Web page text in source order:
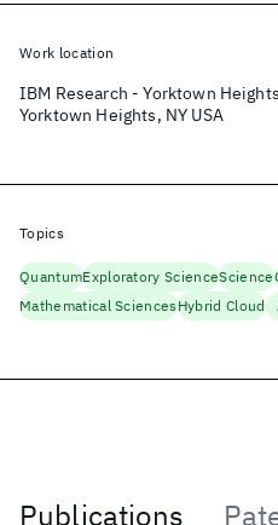
Publications
Work location
IBM Research - Yorktown Heights
Yorktown Heights, NY USA
Topics
QuantumExploratory ScienceScience
Mathematical SciencesHybrid Cloud